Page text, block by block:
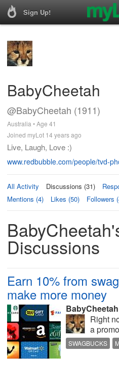
Sign Up!
BabyCheetah
@BabyCheetah (1911)
Australia • Age 41
Joined myLot 14 years ago
Live, Laugh, Love :)
www.redbubble.com/people/tvd-
All Activity Discussions (31)
Mentions (4)
Likes (50) Followers
Discussions
Earn 10% from
make more money
BabyCheetah
Right
a
SWAGBUCKS